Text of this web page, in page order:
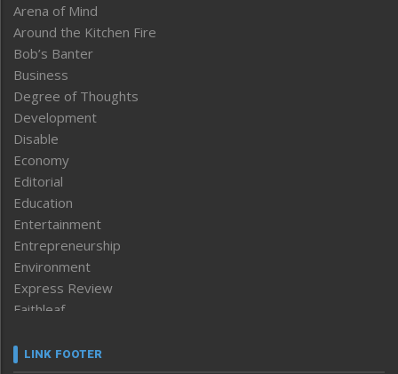
Arena of Mind
Around the Kitchen Fire
Bob’s Banter
Business
Degree of Thoughts
Development
Disable
Economy
Editorial
Education
Entertainment
Entrepreneurship
Environment
Express Review
Faithleaf
Frontpage
LINK FOOTER